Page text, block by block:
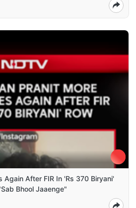
Again After FIR In 'Rs 370 Biryani'
Bhool Jaaenge"